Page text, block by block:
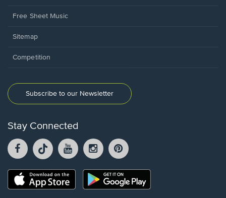
Free Sheet Music
Sitemap
Competition
Subscribe to our Newsletter
Stay Connected
Facebook
opens
a
new
TikTok
opens
a
new
YouTube
opens
new
Instagram
opens
a
new
opens
new
Opens
Opens
in